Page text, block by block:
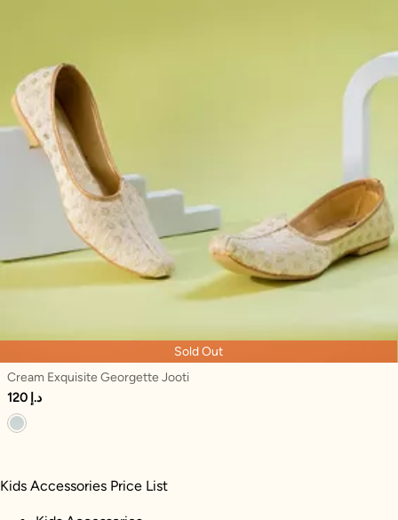
Sold Out
Cream Exquisite Georgette Jooti
120 د.إ
Kids Accessories Price List